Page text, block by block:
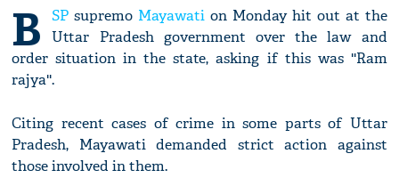
B SP supremo Mayawati on Monday hit out at the
Uttar Pradesh government over the law and
order situation in the state, asking if this was ''Ram
rajya''.
Citing recent cases of crime in some parts of Uttar
Pradesh, Mayawati demanded strict action against
those involved in them.